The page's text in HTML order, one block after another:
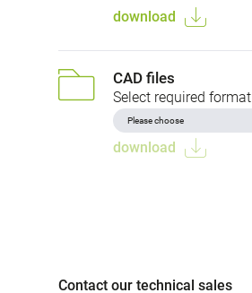
download
CAD files
Select required format
download
Contact our technical sales